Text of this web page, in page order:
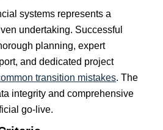
systems represents a
undertaking. Successful
planning, expert
and dedicated project
transition mistakes. The
integrity and comprehensive
go-live.